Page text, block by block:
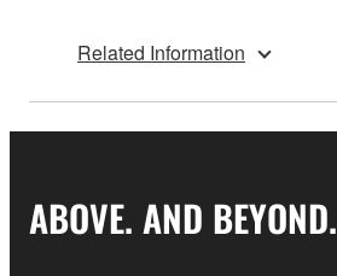
Related Information
ABOVE. AND BEYOND.